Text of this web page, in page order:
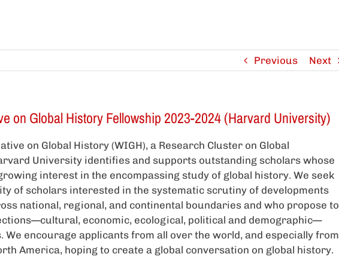
Previous Next
on Global History Fellowship 2023-2024 (Harvard University)
on Global History (WIGH), a Research Cluster on Global
University identifies and supports outstanding scholars whose
interest in the encompassing study of global history. We seek
of scholars interested in the systematic scrutiny of developments
national, regional, and continental boundaries and who propose to
economic, ecological, political and demographic—
We encourage applicants from all over the world, and especially from
America, hoping to create a global conversation on global history.